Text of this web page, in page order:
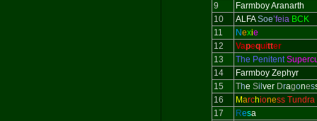
9
Farmboy Aranarth
10
ALFASoe’feiaBCK
11
Nexie
12
Vapequitter
13
The Penitent
14
Farmboy Zephyr
15
The Sil ver Dragones
16
Marchioness Tundra
17
Resa